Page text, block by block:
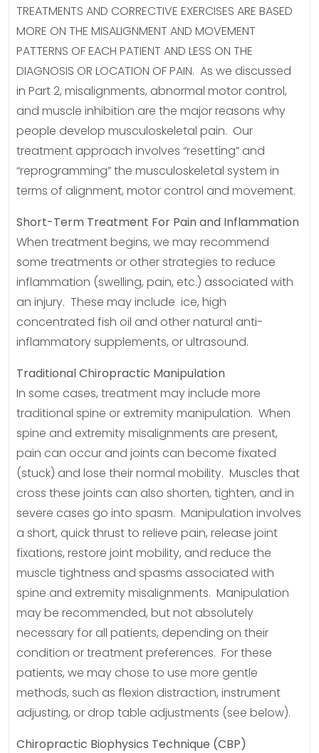
TREATMENTS AND CORRECTIVE EXERCISES ARE BASED
MORE ON THE MISALIGNMENT AND MOVEMENT
PATTERNS OF EACH PATIENT AND LESS ON THE
DIAGNOSIS OR LOCATION OF PAIN. As we discussed
in Part 2, misalignments, abnormal motor control,
and muscle inhibition are the major reasons why
people develop musculoskeletal pain. Our
treatment approach involves “resetting” and
“reprogramming” the musculoskeletal system in
terms of alignment, motor control and movement.
Short-Term Treatment For Pain and Inflammation
When treatment begins, we may recommend
some treatments or other strategies to reduce
inflammation (swelling, pain, etc.) associated with
an injury. These may include ice, high
concentrated fish oil and other natural anti-
inflammatory supplements, or ultrasound.
Traditional Chiropractic Manipulation
In some cases, treatment may include more
traditional spine or extremity manipulation. When
spine and extremity misalignments are present,
pain can occur and joints can become fixated
(stuck) and lose their normal mobility. Muscles that
cross these joints can also shorten, tighten, and in
severe cases go into spasm. Manipulation involves
a short, quick thrust to relieve pain, release joint
fixations, restore joint mobility, and reduce the
muscle tightness and spasms associated with
spine and extremity misalignments. Manipulation
may be recommended, but not absolutely
necessary for all patients, depending on their
condition or treatment preferences. For these
patients, we may chose to use more gentle
methods, such as flexion distraction, instrument
adjusting, or drop table adjustments (see below).
Chiropractic Biophysics Technique (CBP)